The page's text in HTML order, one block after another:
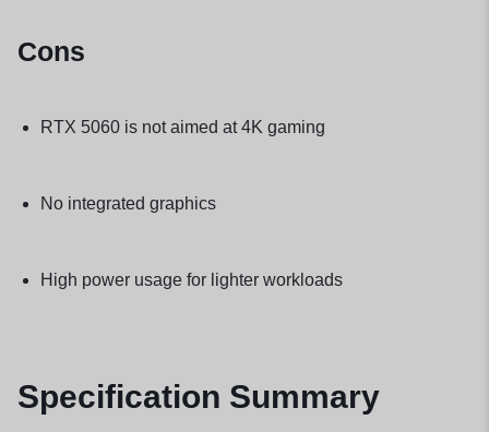
Cons
RTX 5060 is not aimed at 4K gaming
No integrated graphics
High power usage for lighter workloads
Specification Summary